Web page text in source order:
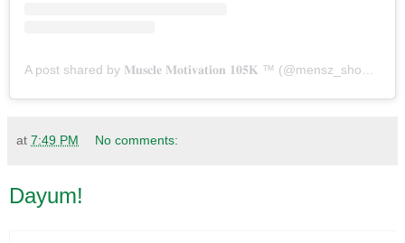
A post shared by 𝐌𝐮𝐬𝐜𝐥𝐞 𝐌𝐨𝐭𝐢𝐯𝐚𝐭𝐢𝐨𝐧 𝟏𝟎𝟓𝐊 ™️ (@mensz_shoutout)
at 7:49 PM No comments:
Dayum!